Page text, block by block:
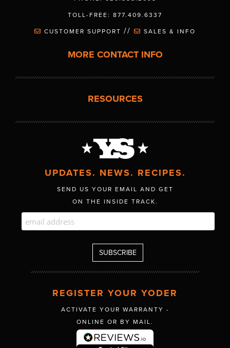
TOLL-FREE: 877.409.6337
CUSTOMER SUPPORT // SALES & INFO
MORE CONTACT INFO
RESOURCES
UPDATES. NEWS. RECIPES.
SEND US YOUR EMAIL AND GET
ON THE INSIDE TRACK.
REGISTER YOUR YODER
ACTIVATE YOUR WARRANTY -
ONLINE OR BY MAIL.